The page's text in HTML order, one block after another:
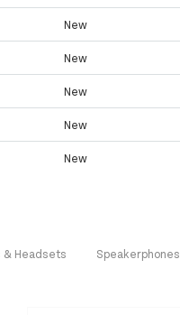
New
New
New
New
New
& Headsets Speakerphones